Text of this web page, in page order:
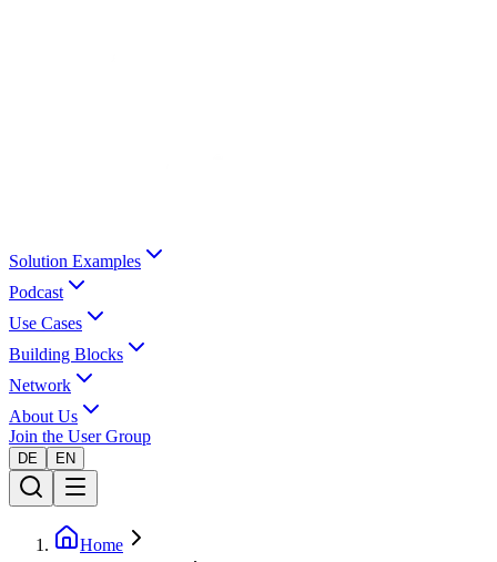
Solution Examples
Podcast
Use Cases
Building Blocks
Network
About Us
Join the User Group
DE EN
Home